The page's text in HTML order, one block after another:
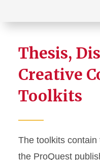
Thesis,
Creative
Toolkits
The toolkits
the ProQuest